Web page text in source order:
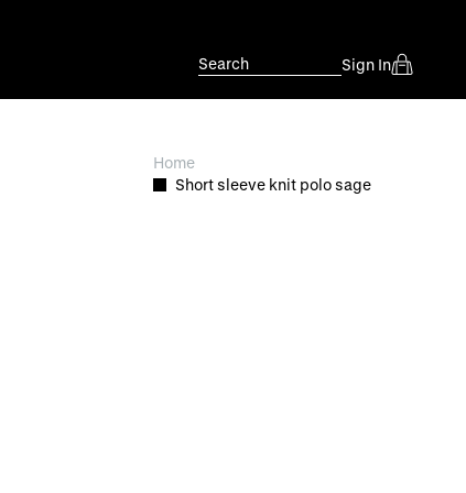
Search Sign In
Home
Short sleeve knit polo sage